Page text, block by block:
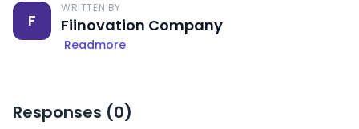
F
WRITTEN BY
Fiinovation Company
Readmore
Responses (0)